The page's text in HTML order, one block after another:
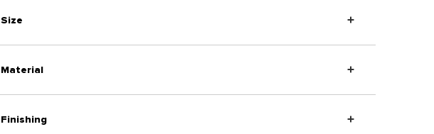
Size
Material
Finishing